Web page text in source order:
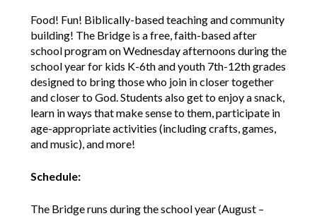
Food! Fun! Biblically-based teaching and community
building! The Bridge is a free, faith-based after
school program on Wednesday afternoons during the
school year for kids K-6th and youth 7th-12th grades
designed to bring those who join in closer together
and closer to God. Students also get to enjoy a snack,
learn in ways that make sense to them, participate in
age-appropriate activities (including crafts, games,
and music), and more!
Schedule:
The Bridge runs during the school year (August –